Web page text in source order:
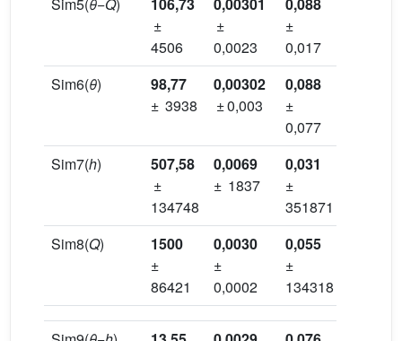
±
4506
±
0,0023
±
0,017
Sim6(θ)
98,77
± 3938
0,00302
± 0,003
0,088
±
0,077
Sim7(h)
507,58
±
134748
0,0069
± 1837
0,031
±
351871
Sim8(Q)
1500
±
86421
0,0030
±
0,0002
0,055
±
134318